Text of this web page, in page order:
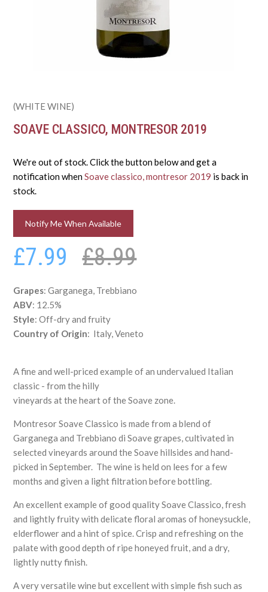
(WHITE WINE)
SOAVE CLASSICO, MONTRESOR 2019
We're out of stock. Click the button below and get a
notification whenSoave classico, montresor 2019 is back in
stock.
Notify Me When Available
£7.99 £8.99
Grapes: Garganega, Trebbiano
ABV: 12.5%
Style: Off-dry and fruity
Country of Origin: Italy, Veneto
A fine and well-priced example of an undervalued Italian
classic - from the hilly
vineyards at the heart of the Soave zone.
Montresor Soave Classico is made from a blend of
Garganega and Trebbiano di Soave grapes, cultivated in
selected vineyards around the Soave hillsides and hand-
picked in September. The wine is held on lees for a few
months and given a light filtration before bottling.
An excellent example of good quality Soave Classico, fresh
and lightly fruity with delicate floral aromas of honeysuckle,
elderflower and a hint of spice. Crisp and refreshing on the
palate with good depth of ripe honeyed fruit, and a dry,
lightly nutty finish.
A very versatile wine but excellent with simple fish such as